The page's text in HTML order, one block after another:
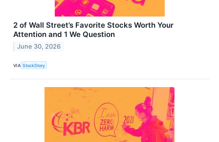
2 of Wall Street’s Favorite Stocks Worth Your
Attention and 1 We Question
June 30, 2026
VIA StockStory